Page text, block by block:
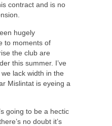
contract and is no
hugely
to moments of
the club are
this summer. I’ve
lack width in the
Mislintat is eyeing a
going to be a hectic
no doubt it’s